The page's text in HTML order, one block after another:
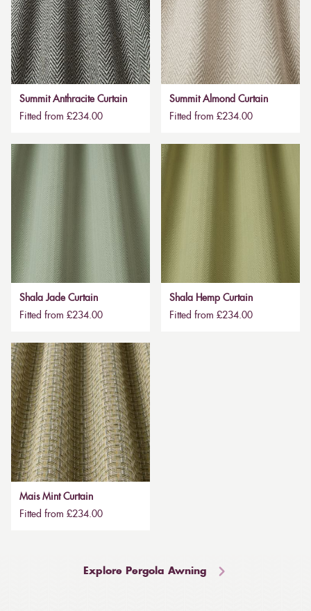
Summit Anthracite Curtain
Fitted from £234.00
Summit Almond Curtain
Fitted from £234.00
Shala Jade Curtain
Fitted from £234.00
Shala Hemp Curtain
Fitted from £234.00
Mais Mint Curtain
Fitted from £234.00
Explore Pergola Awning